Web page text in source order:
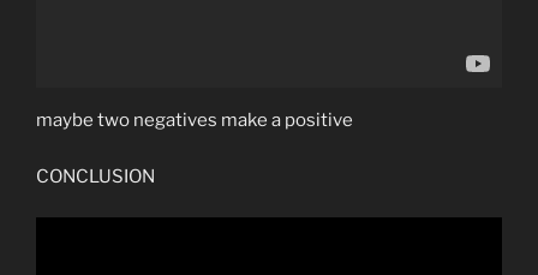
maybe two negatives make a positive
CONCLUSION